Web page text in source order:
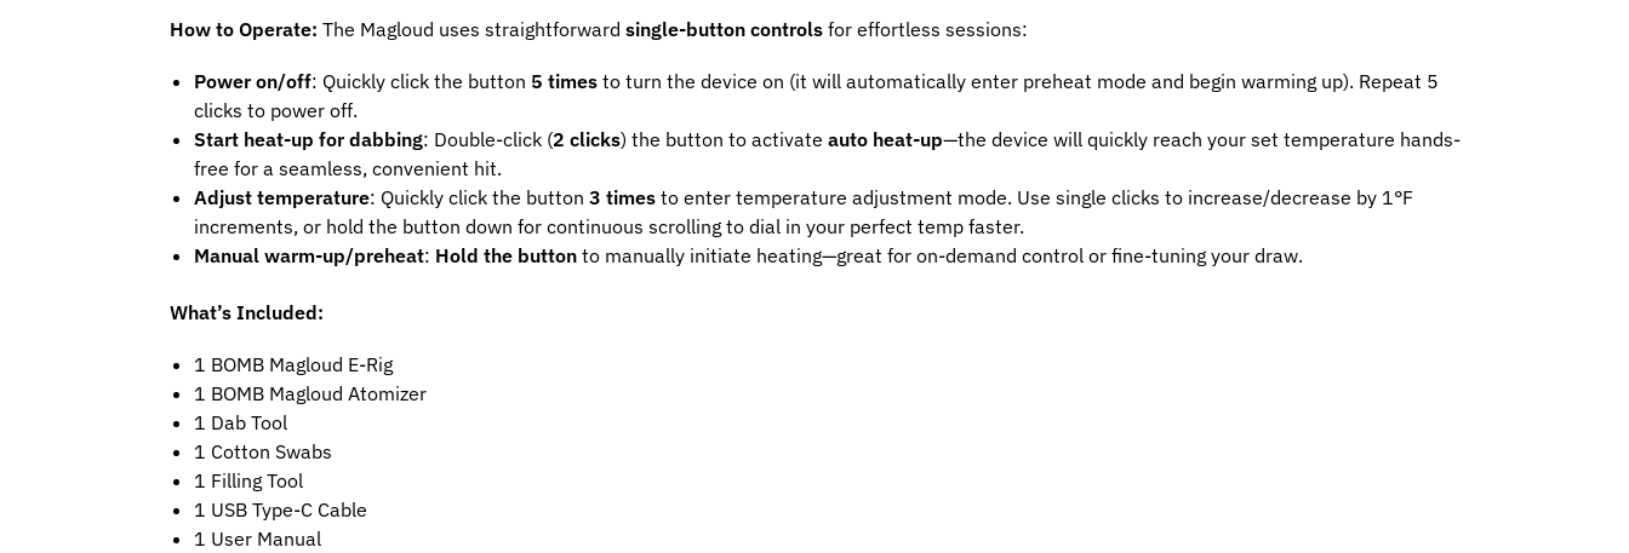
How to Operate: The Magloud uses straightforward single-button controlsfor effortless sessions:
Power on/off: Quickly click the button 5 timesto turn the device on (it will automatically enter preheat mode and begin warming up). Repeat 5
clicks to power off.
Start heat-up for dabbing: Double-click (2 clicks) the button to activate auto heat-up—the device will quickly reach your set temperature hands-
free for a seamless, convenient hit.
Adjust temperature: Quickly click the button 3 timesto enter temperature adjustment mode. Use single clicks to increase/decrease by 1°F
increments, or hold the button down for continuous scrolling to dial in your perfect temp faster.
Manual warm-up/preheat: Hold the buttonto manually initiate heating—great for on-demand control or fine-tuning your draw.
What’s Included:
1 BOMB Magloud E-Rig
1 BOMB Magloud Atomizer
1 Dab Tool
1 Cotton Swabs
1 Filling Tool
1 USB Type-C Cable
1 User Manual